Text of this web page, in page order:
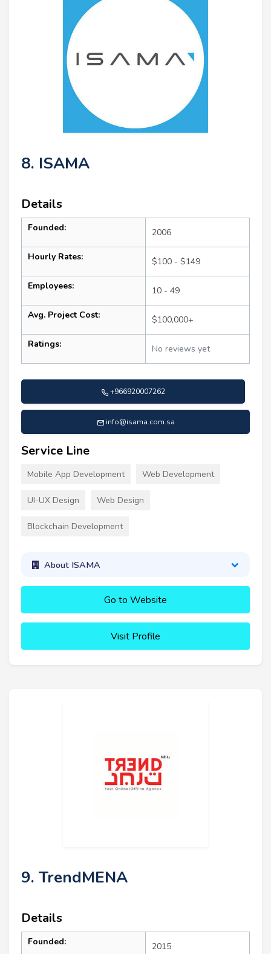
8. ISAMA
Details
Founded: 2006
Hourly Rates: $100 - $149
Employees: 10 - 49
Avg. Project Cost: $100,000+
Ratings: No reviews yet
+966920007262
info@isama.com.sa
Service Line
Mobile App Development Web Development
UI-UX Design Web Design
Blockchain Development
About ISAMA
Go to Website
Visit Profile
9. TrendMENA
Details
Founded: 2015